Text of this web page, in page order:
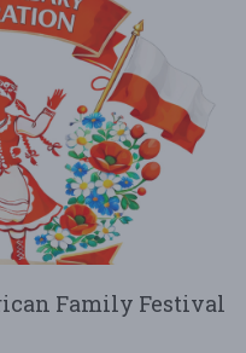
Family Festival